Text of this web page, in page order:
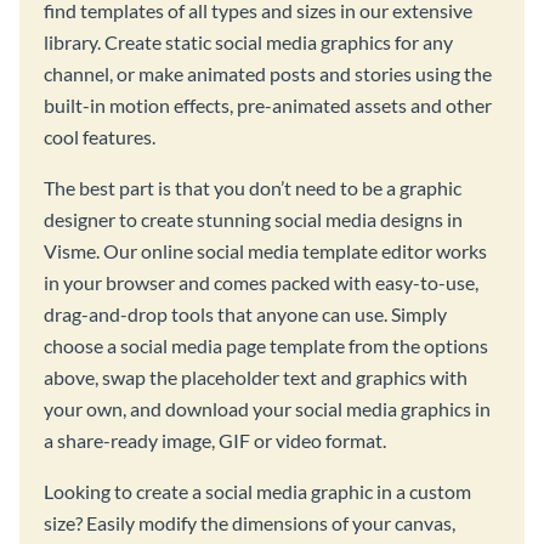
find templates of all types and sizes in our extensive
library. Create static social media graphics for any
channel, or make animated posts and stories using the
built-in motion effects, pre-animated assets and other
cool features.
The best part is that you don’t need to be a graphic
designer to create stunning social media designs in
Visme. Our online social media template editor works
in your browser and comes packed with easy-to-use,
drag-and-drop tools that anyone can use. Simply
choose a social media page template from the options
above, swap the placeholder text and graphics with
your own, and download your social media graphics in
a share-ready image, GIF or video format.
Looking to create a social media graphic in a custom
size? Easily modify the dimensions of your canvas,